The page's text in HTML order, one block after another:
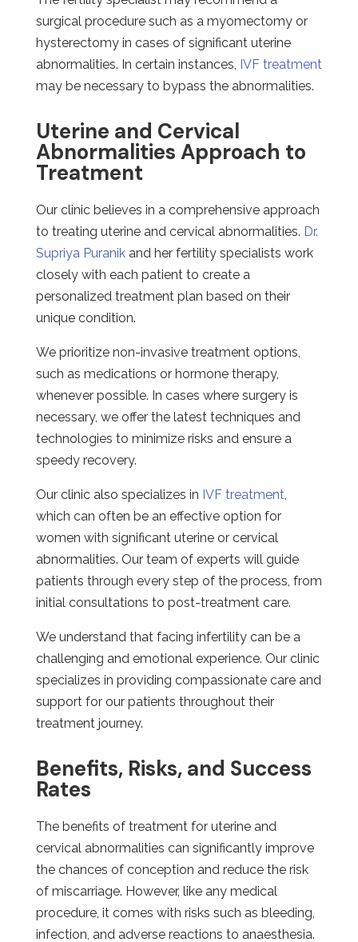
surgical procedure such as a myomectomy or
hysterectomy in cases of significant uterine
abnormalities. In certain instances, IVF treatment
may be necessary to bypass the abnormalities.
Uterine and Cervical
Abnormalities Approach to
Treatment
Our clinic believes in a comprehensive approach
to treating uterine and cervical abnormalities. Dr.
Supriya Puranikand her fertility specialists work
closely with each patient to create a
personalized treatment plan based on their
unique condition.
We prioritize non-invasive treatment options,
such as medications or hormone therapy,
whenever possible. In cases where surgery is
necessary, we offer the latest techniques and
technologies to minimize risks and ensure a
speedy recovery.
Our clinic also specializes in IVF treatment,
which can often be an effective option for
women with significant uterine or cervical
abnormalities. Our team of experts will guide
patients through every step of the process, from
initial consultations to post-treatment care.
We understand that facing infertility can be a
challenging and emotional experience. Our clinic
specializes in providing compassionate care and
support for our patients throughout their
treatment journey.
Benefits, Risks, and Success
Rates
The benefits of treatment for uterine and
cervical abnormalities can significantly improve
the chances of conception and reduce the risk
of miscarriage. However, like any medical
procedure, it comes with risks such as bleeding,
infection, and adverse reactions to anaesthesia.